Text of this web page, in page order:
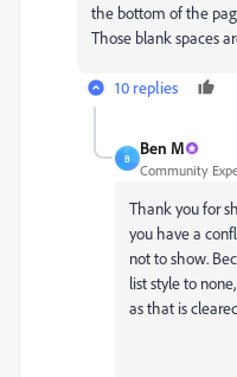
the bottom of the
Those blank spaces
10 replies
B
Ben M
Community
Thank you for
you have a
not to show.
list style to
as that is